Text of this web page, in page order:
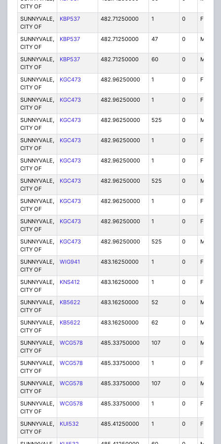
CITY OF
SUNNYVALE,
CITY OF
KBP537 482.71250000 1 0 FB2
SUNNYVALE,
CITY OF
KBP537 482.71250000 47 0 MO
SUNNYVALE,
CITY OF
KBP537 482.71250000 60 0 MO
SUNNYVALE,
CITY OF
KGC473 482.96250000 1 0 FB
SUNNYVALE,
CITY OF
KGC473 482.96250000 1 0 FB2
SUNNYVALE,
CITY OF
KGC473 482.96250000 525 0 MO
SUNNYVALE,
CITY OF
KGC473 482.96250000 1 0 FB
SUNNYVALE,
CITY OF
KGC473 482.96250000 1 0 FB2
SUNNYVALE,
CITY OF
KGC473 482.96250000 525 0 MO
SUNNYVALE,
CITY OF
KGC473 482.96250000 1 0 FB
SUNNYVALE,
CITY OF
KGC473 482.96250000 1 0 FB2
SUNNYVALE,
CITY OF
KGC473 482.96250000 525 0 MO
SUNNYVALE,
CITY OF
WIG941 483.16250000 1 0 FB2
SUNNYVALE,
CITY OF
KNS412 483.16250000 1 0 FB2
SUNNYVALE,
CITY OF
KB5622 483.16250000 52 0 MO
SUNNYVALE,
CITY OF
KB5622 483.16250000 62 0 MO
SUNNYVALE,
CITY OF
WCG578 485.33750000 107 0 MO
SUNNYVALE,
CITY OF
WCG578 485.33750000 1 0 FX1
SUNNYVALE,
CITY OF
WCG578 485.33750000 107 0 MO
SUNNYVALE,
CITY OF
WCG578 485.33750000 1 0 FX1
SUNNYVALE,
CITY OF
KUI532 485.41250000 1 0 FX1